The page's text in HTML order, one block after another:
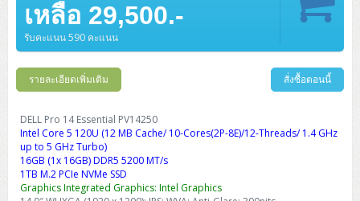
เหลือ 29,500.-
รับคะแนน 590 คะแนน
รายละเอียดเพิ่มเติม สั่งซื้อตอนนี้
DELL Pro 14 Essential PV14250
Intel Core 5 120U (12 MB Cache/ 10-Cores(2P-8E)/12-Threads/ 1.4 GHz
up to 5 GHz Turbo)
16GB (1x 16GB) DDR5 5200 MT/s
1TB M.2 PCIe NVMe SSD
Graphics Integrated Graphics: Intel Graphics